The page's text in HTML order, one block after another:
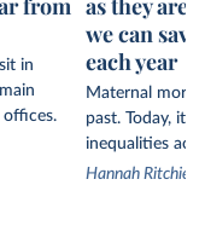
in
offices.
we can
each year
Maternal
past. Today, it
inequalities
Hannah Ritchie